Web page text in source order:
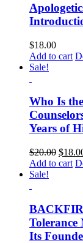
$18.00
Add to cart
Sale!
Who Is
Years of
$20.00 $
Add to cart
Sale!
Tolerance
Its